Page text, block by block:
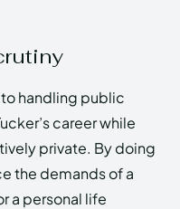
to handling public
career while
private. By doing
the demands of a
a personal life